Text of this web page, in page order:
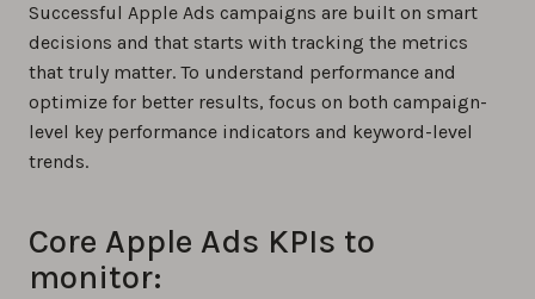
Successful Apple Ads campaigns are built on smart
decisions and that starts with tracking the metrics
that truly matter. To understand performance and
optimize for better results, focus on both campaign-
level key performance indicators and keyword-level
trends.
Core Apple Ads KPIs to
monitor: